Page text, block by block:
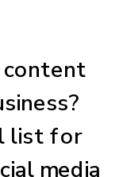
content
list for
media